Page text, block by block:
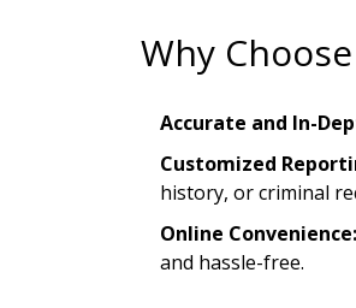
Why
Accurate and In-
Customized
history, or criminal
Online Convenience:
and hassle-free.